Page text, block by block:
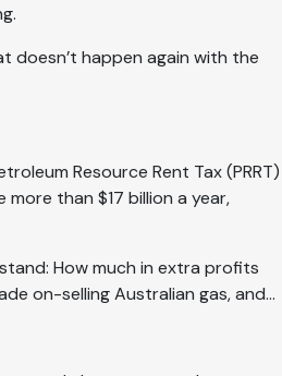
doesn’t happen again with the
Resource Rent Tax (PRRT)
than $17 billion a year,
How much in extra profits
on-selling Australian gas, and…